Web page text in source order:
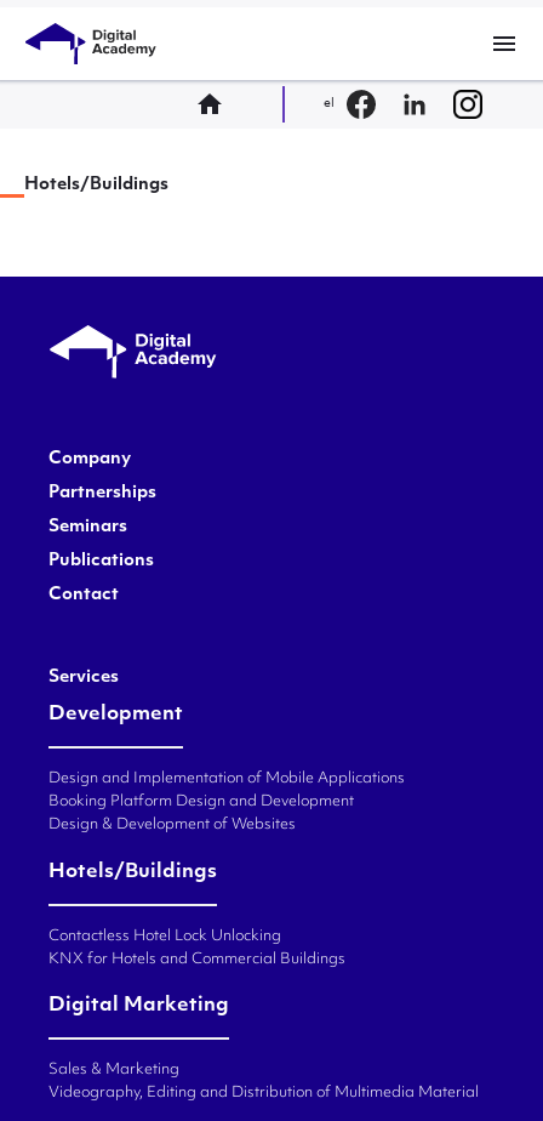
menu
home el
Hotels/Buildings
Company
Partnerships
Seminars
Publications
Contact
Services
Development
Design and Implementation of Mobile Applications
Booking Platform Design and Development
Design & Development of Websites
Hotels/Buildings
Contactless Hotel Lock Unlocking
KNX for Hotels and Commercial Buildings
Digital Marketing
Sales & Marketing
Videography, Editing and Distribution of Multimedia Material